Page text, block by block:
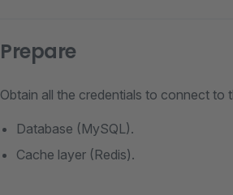
Prepare
Obtain all the credentials to connect to
Database (MySQL).
Cache layer (Redis).